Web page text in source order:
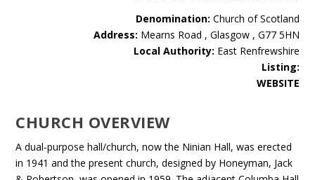
Denomination: Church of Scotland
Address: Mearns Road , Glasgow , G77 5HN
Local Authority: East Renfrewshire
Listing:
WEBSITE
CHURCH OVERVIEW
A dual-purpose hall/church, now the Ninian Hall, was erected
in 1941 and the present church, designed by Honeyman, Jack